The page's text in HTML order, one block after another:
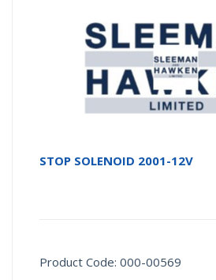
STOP SOLENOID 2001-12V
Product Code: 000-00569